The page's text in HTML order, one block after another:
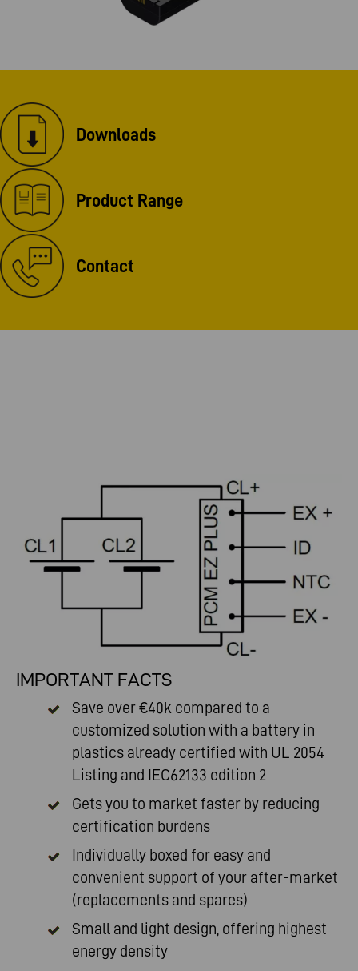
Downloads
Product Range
Contact
IMPORTANT FACTS
Save over €40k compared to a
customized solution with a battery in
plastics already certified with UL 2054
Listing and IEC62133 edition 2
Gets you to market faster by reducing
certification burdens
Individually boxed for easy and
convenient support of your after-market
(replacements and spares)
Small and light design, offering highest
energy density